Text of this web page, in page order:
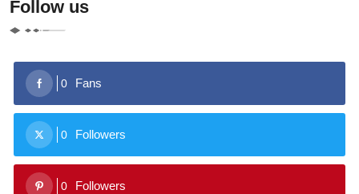
Follow us
0 Fans
0 Followers
0 Followers